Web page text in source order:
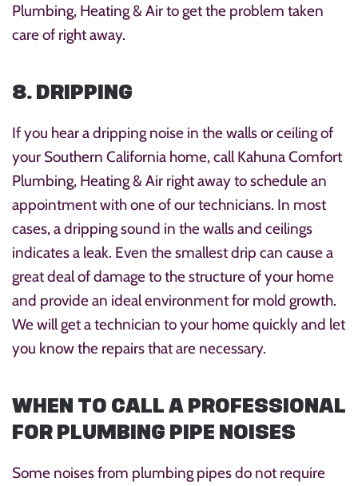
Plumbing, Heating & Air to get the problem taken
care of right away.
8. DRIPPING
If you hear a dripping noise in the walls or ceiling of
your Southern California home, call Kahuna Comfort
Plumbing, Heating & Air right away to schedule an
appointment with one of our technicians. In most
cases, a dripping sound in the walls and ceilings
indicates a leak. Even the smallest drip can cause a
great deal of damage to the structure of your home
and provide an ideal environment for mold growth.
We will get a technician to your home quickly and let
you know the repairs that are necessary.
WHEN TO CALL A PROFESSIONAL
FOR PLUMBING PIPE NOISES
Some noises from plumbing pipes do not require